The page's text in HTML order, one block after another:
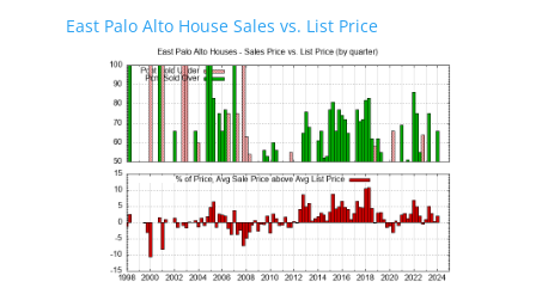
East Palo Alto House Sales vs. List Price